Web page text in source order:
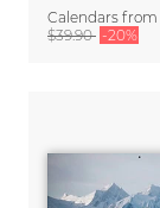
Calendars from
$39.90 -20%